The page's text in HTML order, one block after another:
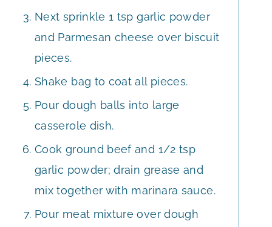
Next sprinkle 1 tsp garlic powder
and Parmesan cheese over biscuit
pieces.
Shake bag to coat all pieces.
Pour dough balls into large
casserole dish.
Cook ground beef and 1/2 tsp
garlic powder; drain grease and
mix together with marinara sauce.
Pour meat mixture over dough